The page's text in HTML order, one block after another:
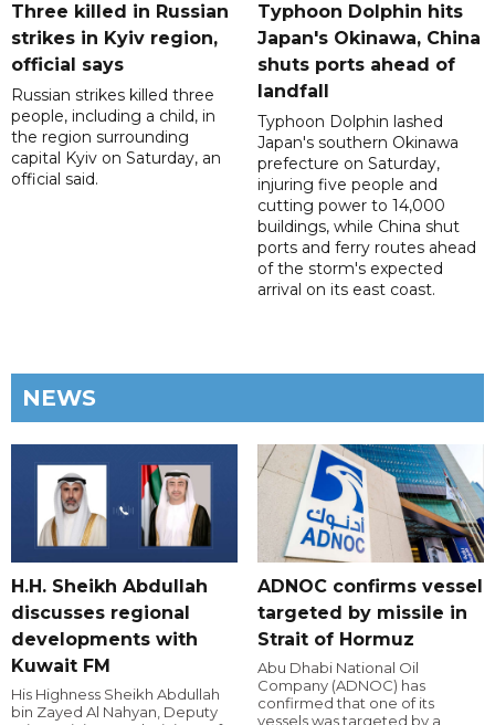
Three killed in Russian
strikes in Kyiv region,
official says
Russian strikes killed three
people, including a child, in
the region surrounding
capital Kyiv on Saturday, an
official said.
Typhoon Dolphin hits
Japan's Okinawa, China
shuts ports ahead of
landfall
Typhoon Dolphin lashed
Japan's southern Okinawa
prefecture on Saturday,
injuring five people and
cutting power to 14,000
buildings, while China shut
ports and ferry routes ahead
of the storm's expected
arrival on its east coast.
NEWS
H.H. Sheikh Abdullah
discusses regional
developments with
Kuwait FM
His Highness Sheikh Abdullah
bin Zayed Al Nahyan, Deputy
ADNOC confirms vessel
targeted by missile in
Strait of Hormuz
Abu Dhabi National Oil
Company (ADNOC) has
confirmed that one of its
vessels was targeted by a